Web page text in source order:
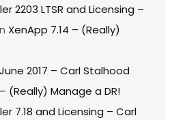
2203 LTSR and Licensing –
XenApp 7.14 – (Really)
2017 – Carl Stalhood
(Really) Manage a DR!
7.18 and Licensing – Carl